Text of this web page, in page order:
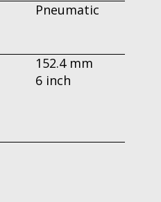
Pneumatic
152.4 mm
6 inch